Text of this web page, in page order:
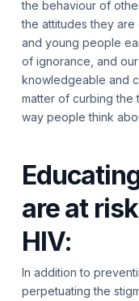
the behaviour of
the attitudes they
and young people
of ignorance, and
knowledgeable and
matter of curbing the
way people think
are at
HIV:
In addition to
perpetuating the